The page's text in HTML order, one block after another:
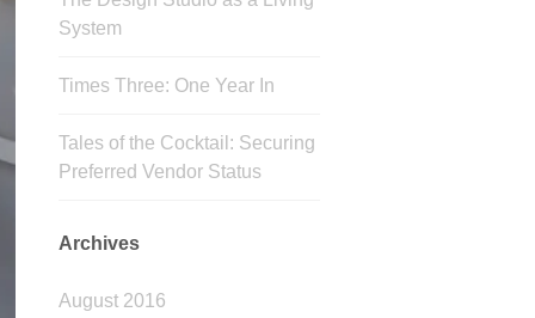
System
Times Three: One Year In
Tales of the Cocktail: Securing
Preferred Vendor Status
Archives
August 2016